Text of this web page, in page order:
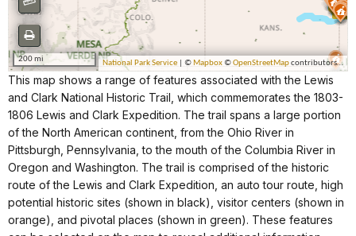
This map shows a range of features associated with the Lewis
and Clark National Historic Trail, which commemorates the 1803-
1806 Lewis and Clark Expedition. The trail spans a large portion
of the North American continent, from the Ohio River in
Pittsburgh, Pennsylvania, to the mouth of the Columbia River in
Oregon and Washington. The trail is comprised of the historic
route of the Lewis and Clark Expedition, an auto tour route, high
potential historic sites (shown in black), visitor centers (shown in
orange), and pivotal places (shown in green). These features